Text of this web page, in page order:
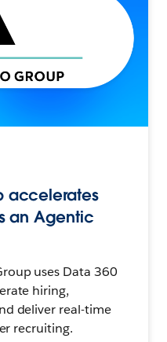
accelerates
an Agentic
uses Data 360
hiring,
deliver real-time
recruiting.